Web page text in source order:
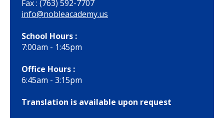
Fax : (763) 592-7707
info@nobleacademy.us
School Hours :
7:00am - 1:45pm
Office Hours :
6:45am - 3:15pm
Translation is available upon request